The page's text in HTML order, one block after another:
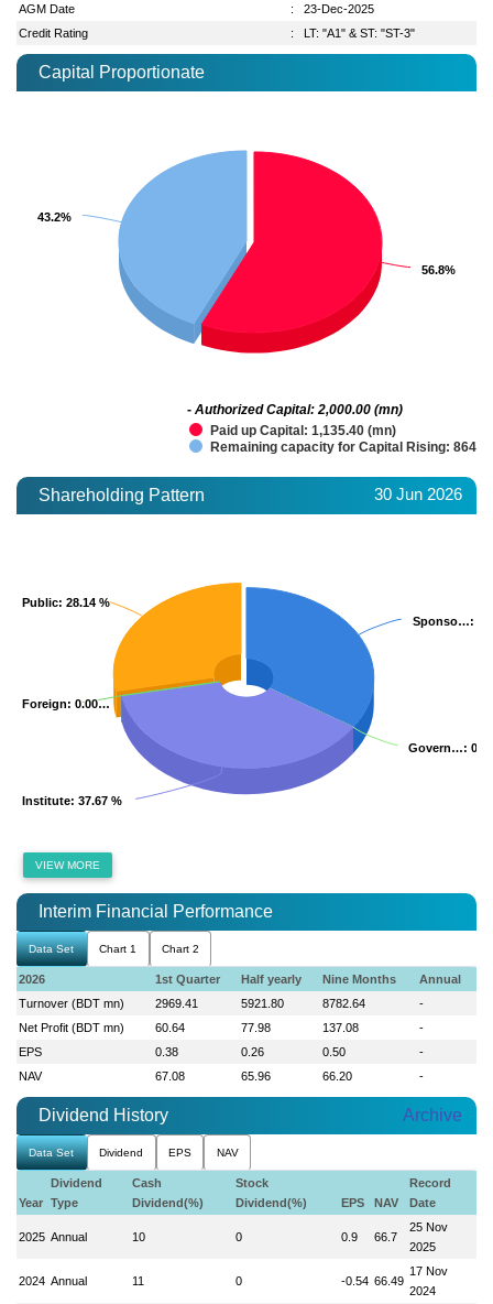
AGM Date
:
23-Dec-2025
Credit Rating
: LT: "A1" & ST: "ST-3"
Capital Proportionate
56.8%
56.8%
43.2%
43.2%
Paid up Capital: 1,135.40 (mn)
Remaining capacity for Capital Rising:
- Authorized Capital: 2,000.00 (mn)
Shareholding Pattern 30 Jun 2026
Sponso…:
Sponso…:
Govern…:
Govern…:
Institute: 37.67 %
Institute: 37.67 %
Foreign: 0.00…
Foreign: 0.00…
Public: 28.14 %
Public: 28.14 %
VIEW MORE
Interim Financial Performance
Data Set Chart 1 Chart 2
2026 1st Quarter Half yearly Nine Months
Annual
Turnover (BDT mn)
2969.41 5921.80 8782.64
-
Net Profit (BDT mn)
60.64 77.98 137.08
-
EPS
0.38 0.26 0.50
-
NAV
67.08 65.96 66.20 -
Dividend History Archive
Data Set Dividend EPS NAV
Year
Dividend
Type
Cash
Dividend(%)
Stock
Dividend(%)
EPS NAV
Record
Date
2025 Annual 10 0 0.9 66.7
25 Nov
2025
2024 Annual 11 0 -0.54 66.49
17 Nov
2024